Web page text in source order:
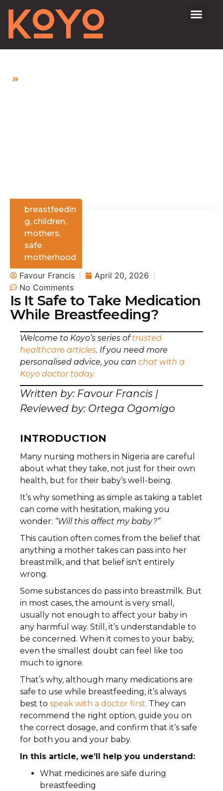
breastfeedin
g, children,
mothers,
safe
motherhood
Favour Francis
April 20, 2026
No Comments
Is It Safe to Take Medication
While Breastfeeding?
Welcome to Koyo’s series oftrusted
healthcare articles. If you need more
personalised advice, you can chat with a
Koyo doctor today.
Written by: Favour Francis |
Reviewed by: Ortega Ogomigo
INTRODUCTION
Many nursing mothers in Nigeria are careful
about what they take, not just for their own
health, but for their baby’s well-being.
It’s why something as simple as taking a tablet
can come with hesitation, making you
wonder: “Will this affect my baby?”
This caution often comes from the belief that
anything a mother takes can pass into her
breastmilk, and that belief isn’t entirely
wrong.
Some substances do pass into breastmilk. But
in most cases, the amount is very small,
usually not enough to affect your baby in
any harmful way. Still, it’s understandable to
be concerned. When it comes to your baby,
even the smallest doubt can feel like too
much to ignore.
That’s why, although many medications are
safe to use while breastfeeding, it’s always
best to speak with a doctor first. They can
recommend the right option, guide you on
the correct dosage, and confirm that it’s safe
for both you and your baby.
In this article, we’ll help you understand:
What medicines are safe during
breastfeeding